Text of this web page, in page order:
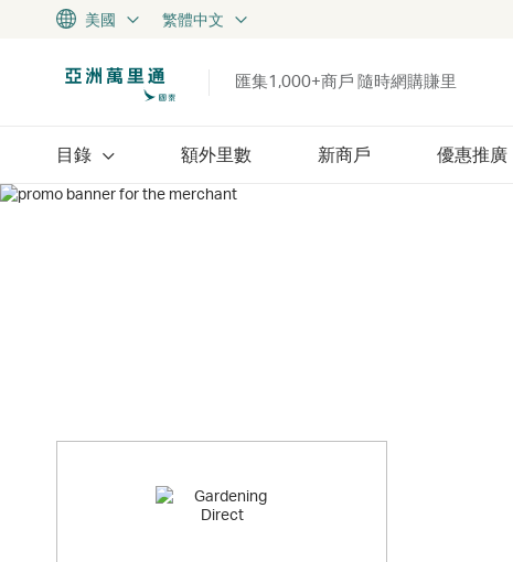
美國 繁體中文
匯集1,000+商戶 隨時網購賺里
目錄 額外里數 新商戶 優惠推廣